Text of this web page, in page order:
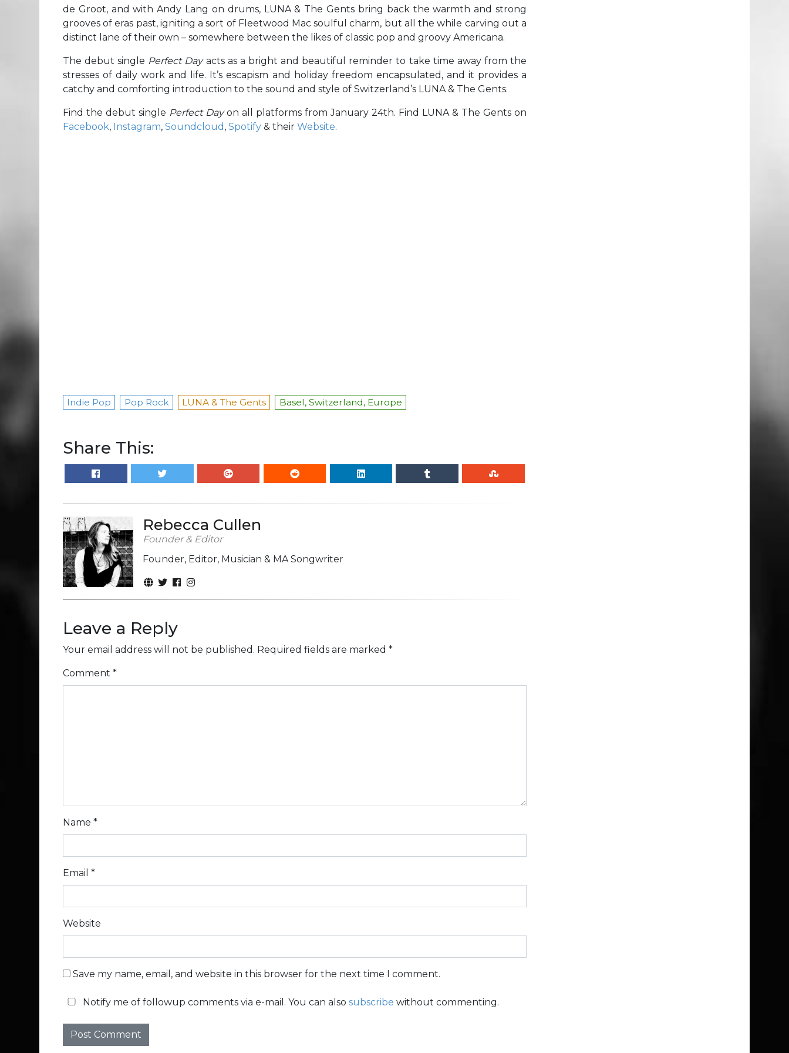
de Groot, and with Andy Lang on drums, LUNA & The Gents bring back the warmth and strong
grooves of eras past, igniting a sort of Fleetwood Mac soulful charm, but all the while carving out a
distinct lane of their own – somewhere between the likes of classic pop and groovy Americana.
The debut single Perfect Day acts as a bright and beautiful reminder to take time away from the
stresses of daily work and life. It’s escapism and holiday freedom encapsulated, and it provides a
catchy and comforting introduction to the sound and style of Switzerland’s LUNA & The Gents.
Find the debut single Perfect Dayon all platforms from January 24th. Find LUNA & The Gents on
Facebook, Instagram, Soundcloud , Spotify & their Website.
Indie Pop Pop Rock LUNA & The Gents Basel, Switzerland, Europe
Share This:
Rebecca Cullen
Founder & Editor
Founder, Editor, Musician & MA Songwriter
Leave a Reply
Your email address will not be published. Required fields are marked *
Comment *
Name *
Email *
Website
Save my name, email, and website in this browser for the next time I comment.
Notify me of followup comments via e-mail. You can also subscribe without commenting.